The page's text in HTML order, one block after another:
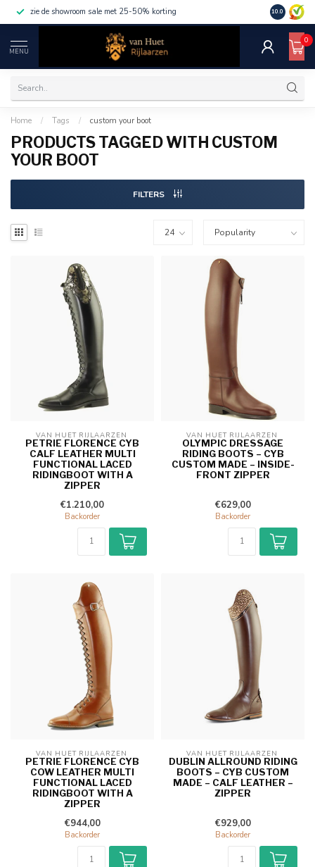
zie de showroom sale met 25-50% korting 10.0
MENU
0
Home / Tags / custom your boot
PRODUCTS TAGGED WITH CUSTOM
YOUR BOOT
FILTERS
VAN HUET RIJLAARZEN
PETRIE FLORENCE CYB
CALF LEATHER MULTI
FUNCTIONAL LACED
RIDINGBOOT WITH A
ZIPPER
€1.210,00
Backorder
VAN HUET RIJLAARZEN
OLYMPIC DRESSAGE
RIDING BOOTS – CYB
CUSTOM MADE – INSIDE-
FRONT ZIPPER
€629,00
Backorder
VAN HUET RIJLAARZEN
PETRIE FLORENCE CYB
COW LEATHER MULTI
FUNCTIONAL LACED
RIDINGBOOT WITH A
ZIPPER
€944,00
Backorder
VAN HUET RIJLAARZEN
DUBLIN ALLROUND RIDING
BOOTS – CYB CUSTOM
MADE – CALF LEATHER –
ZIPPER
€929,00
Backorder